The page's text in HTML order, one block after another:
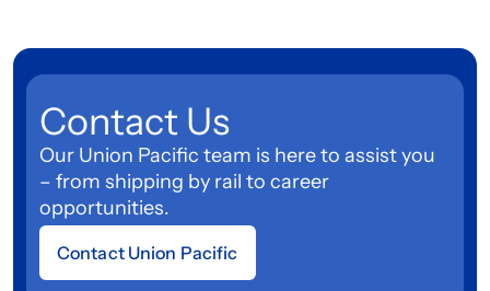
Contact Us
Our Union Pacific team is here to assist you
– from shipping by rail to career
opportunities.
Contact Union Pacific